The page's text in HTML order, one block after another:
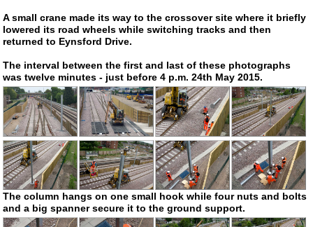
A small crane made its way to the crossover site where it briefly
lowered its road wheels while switching tracks and then
returned to Eynsford Drive.
The interval between the first and last of these photographs
was twelve minutes - just before 4 p.m. 24th May 2015.
The column hangs on one small hook while four nuts and bolts
and a big spanner secure it to the ground support.